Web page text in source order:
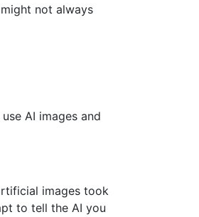
not always
AI images and
images took
to tell the AI you